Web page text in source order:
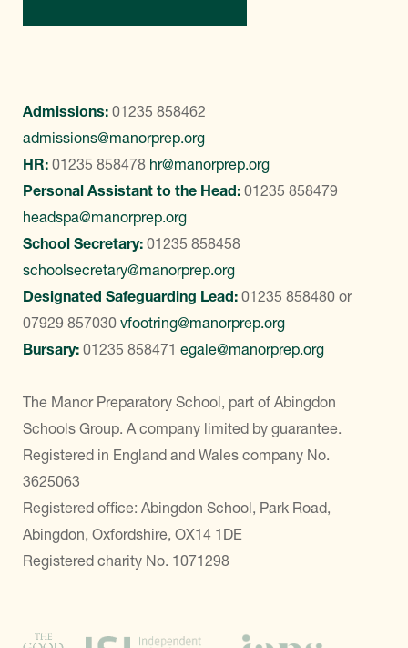
Admissions: 01235 858462
admissions@manorprep.org
HR: 01235 858478 hr@manorprep.org
Personal Assistant to the Head: 01235 858479
headspa@manorprep.org
School Secretary: 01235 858458
schoolsecretary@manorprep.org
Designated Safeguarding Lead: 01235 858480 or
07929 857030 vfootring@manorprep.org
Bursary: 01235 858471 egale@manorprep.org
The Manor Preparatory School, part of Abingdon
Schools Group. A company limited by guarantee.
Registered in England and Wales company No.
3625063
Registered office: Abingdon School, Park Road,
Abingdon, Oxfordshire, OX14 1DE
Registered charity No. 1071298